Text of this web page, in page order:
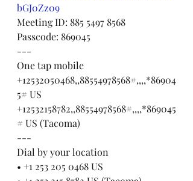
bGJ0Zz09
Meeting ID: 885 5497 8568
Passcode: 869045
---
One tap mobile
+12532050468,,88554978568#,,,,*86904
5# US
+12532158782,,88554978568#,,,,*869045
# US (Tacoma)
---
Dial by your location
• +1 253 205 0468 US